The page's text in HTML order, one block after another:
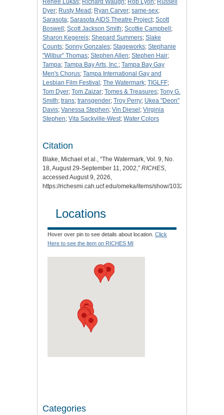
Renee Lukas; Richard Waugh; Rob Lyon; Russell
Dyer; Rusty Mead ; Ryan Carver; same-sex;
Sarasota; Sarasota AIDS Theatre Project; Scott
Boswell ; Scott Jackson Smith; Scottie Campbell ;
Sharon Kegereis; Shepard Summers; Slake
Counts; Sonny Gonzales; Stageworks; Stephanie
"Wilbur" Thomas; Stephen Allen; Stephen Hair;
Tampa; Tampa Bay Arts, Inc.; Tampa Bay Gay
Men's Chorus; Tampa International Gay and
Lesbian Film Festival ; The Watermark; TIGLFF;
Tom Dyer; Tom Zaizar; Tomes & Treasures; Tony G.
Smith; trans; transgender; Troy Perry; Ukea "Deon"
Davis; Vanessa Stephen; Vin Diesel ; Virginia
Stephen; Vita Sackville-West; Water Colors
Citation
Blake, Michael et al., “The Watermark, Vol. 9, No.
18, August 29-September 11, 2002,” RICHES,
accessed August 9, 2026,
https://richesmi.cah.ucf.edu/omeka/items/show/10321
Locations
Hover over pin to see details about location. Click
Here to see the item on RICHES MI
Categories